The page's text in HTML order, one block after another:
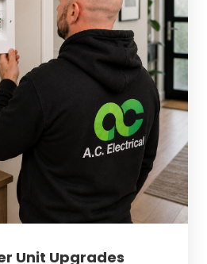
Unit Upgrades